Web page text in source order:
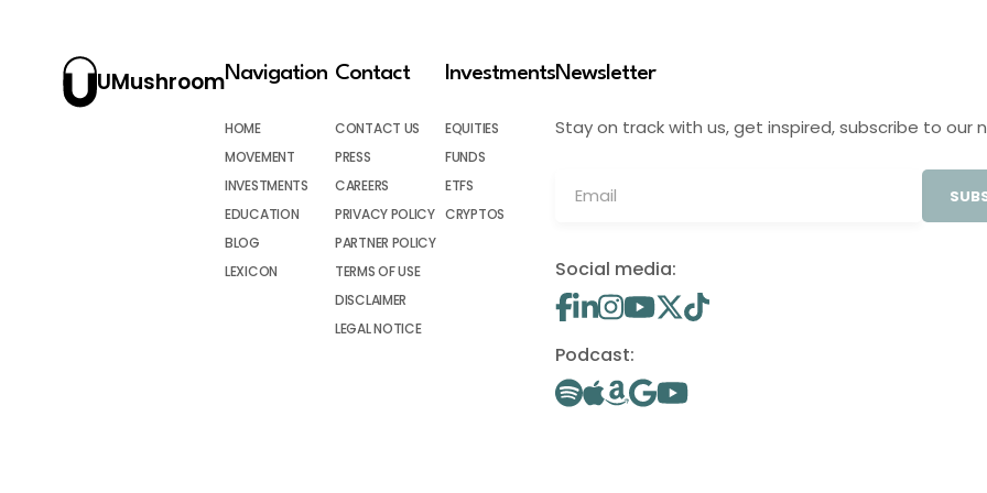
UMushroomNavigation
HOME
MOVEMENT
INVESTMENTS
EDUCATION
BLOG
LEXICON
Contact
CONTACT US
PRESS
CAREERS
PRIVACY POLICY
PARTNER POLICY
TERMS OF USE
DISCLAIMER
LEGAL NOTICE
Investments
EQUITIES
FUNDS
ETFS
CRYPTOS
Newsletter
Stay on track with us, get inspired, subscribe to our
Social media:
Podcast: